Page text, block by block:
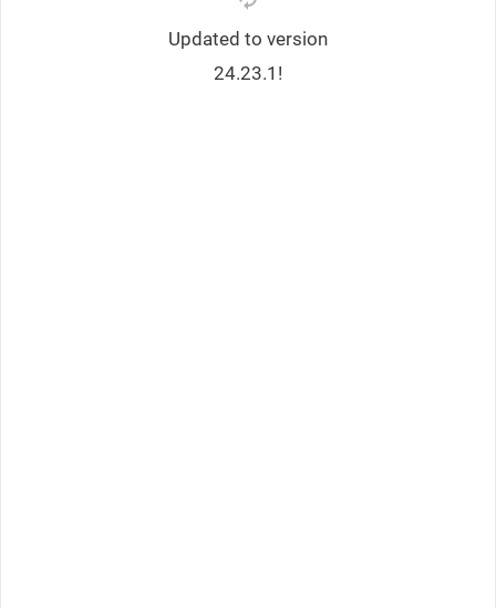
Updated to version
24.23.1!